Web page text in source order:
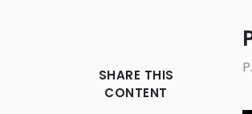
SHARE THIS
CONTENT